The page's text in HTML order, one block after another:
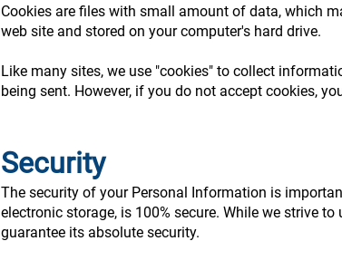
Cookies are files with small amount of data, which
web site and stored on your computer's hard drive.
Like many sites, we use "cookies" to collect
being sent. However, if you do not accept cookies,
Security
The security of your Personal Information is
electronic storage, is 100% secure. While we strive
guarantee its absolute security.